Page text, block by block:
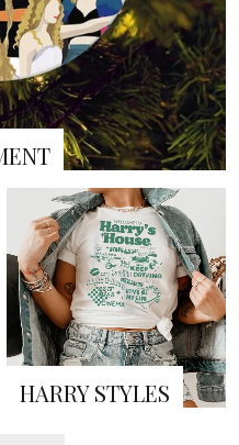
HARRY STYLES